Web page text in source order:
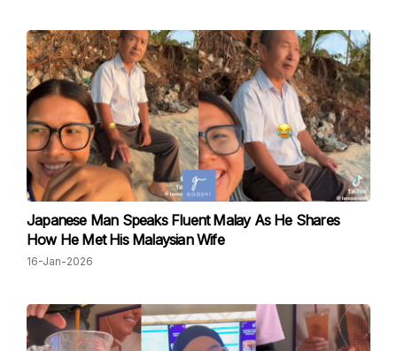
Japanese Man Speaks Fluent Malay As He Shares
How He Met His Malaysian Wife
16-Jan-2026